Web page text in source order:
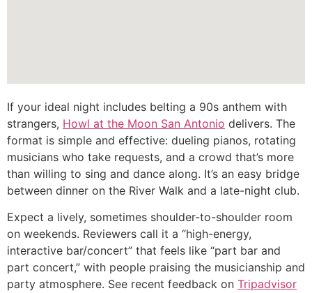
If your ideal night includes belting a 90s anthem with
strangers, Howl at the Moon San Antonio delivers. The
format is simple and effective: dueling pianos, rotating
musicians who take requests, and a crowd that’s more
than willing to sing and dance along. It’s an easy bridge
between dinner on the River Walk and a late-night club.
Expect a lively, sometimes shoulder-to-shoulder room
on weekends. Reviewers call it a “high-energy,
interactive bar/concert” that feels like “part bar and
part concert,” with people praising the musicianship and
party atmosphere. See recent feedback on Tripadvisor